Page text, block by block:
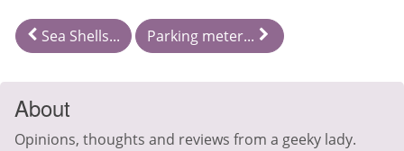
Sea Shells... Parking meter...
About
Opinions, thoughts and reviews from a geeky lady.